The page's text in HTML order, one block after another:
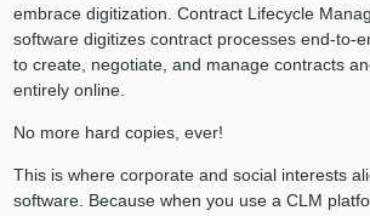
embrace digitization. Contract Lifecycle
software digitizes contract processes end-to-
to create, negotiate, and manage contracts
entirely online.
No more hard copies, ever!
This is where corporate and social interests
software. Because when you use a CLM